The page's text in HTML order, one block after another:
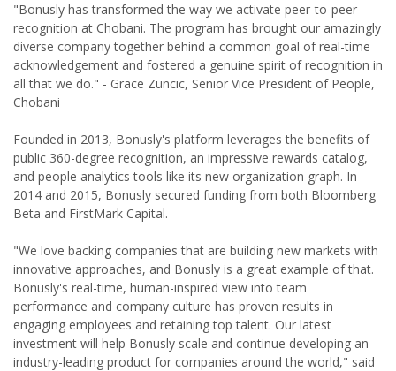
"Bonusly has transformed the way we activate peer-to-peer
recognition at Chobani. The program has brought our amazingly
diverse company together behind a common goal of real-time
acknowledgement and fostered a genuine spirit of recognition in
all that we do." - Grace Zuncic, Senior Vice President of People,
Chobani
Founded in 2013, Bonusly's platform leverages the benefits of
public 360-degree recognition, an impressive rewards catalog,
and people analytics tools like its new organization graph. In
2014 and 2015, Bonusly secured funding from both Bloomberg
Beta and FirstMark Capital.
"We love backing companies that are building new markets with
innovative approaches, and Bonusly is a great example of that.
Bonusly's real-time, human-inspired view into team
performance and company culture has proven results in
engaging employees and retaining top talent. Our latest
investment will help Bonusly scale and continue developing an
industry-leading product for companies around the world," said